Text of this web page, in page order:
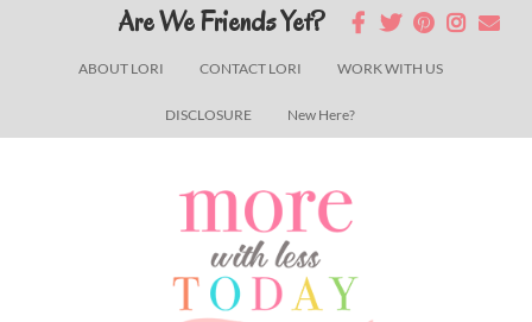
ABOUT LORI CONTACT LORI WORK WITH US
DISCLOSURE New Here?
Are We Friends Yet?